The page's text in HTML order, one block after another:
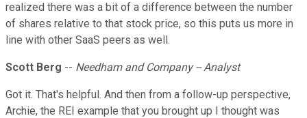
realized there was a bit of a difference between the number
of shares relative to that stock price, so this puts us more in
line with other SaaS peers as well.
Scott Berg -- Needham and Company -- Analyst
Got it. That's helpful. And then from a follow-up perspective,
Archie, the REI example that you brought up I thought was